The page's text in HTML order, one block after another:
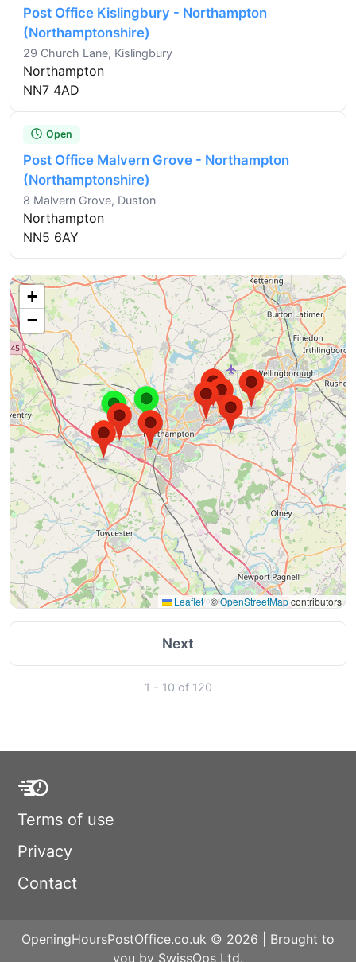
Post Office Kislingbury - Northampton
(Northamptonshire)
29 Church Lane, Kislingbury
Northampton
NN7 4AD
Open
Post Office Malvern Grove - Northampton
(Northamptonshire)
8 Malvern Grove, Duston
Northampton
NN5 6AY
+
−
Leaflet|©OpenStreetMapcontributors
Next
1 - 10 of 120
Terms of use
Privacy
Contact
OpeningHoursPostOffice.co.uk © 2026 | Brought to
you by SwissOps Ltd.